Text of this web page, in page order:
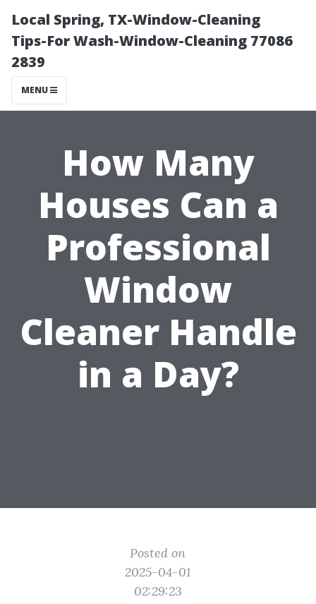
Local Spring, TX-Window-Cleaning
Tips-For Wash-Window-Cleaning 77086
2839
MENU
How Many
Houses Can a
Professional
Window
Cleaner Handle
in a Day?
Posted on
2025-04-01
02:29:23